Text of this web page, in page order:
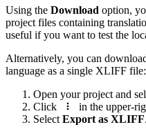
Using the Download option,
project files containing
useful if you want to test the
Alternatively, you can
language as a single XLIFF file:
Open your project and
Click
in the upper-
Select Export as XLIFF.